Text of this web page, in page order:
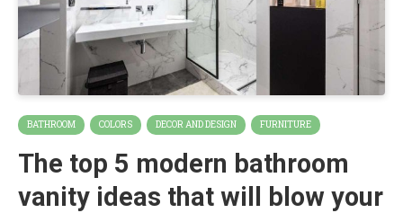
BATHROOM COLORS DECOR AND DESIGN FURNITURE
The top 5 modern bathroom
vanity ideas that will blow your